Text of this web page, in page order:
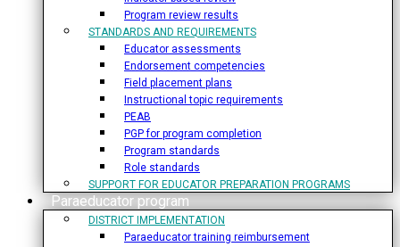
Program review results
STANDARDS AND REQUIREMENTS
Educator assessments
Endorsement competencies
Field placement plans
Instructional topic requirements
PEAB
PGP for program completion
Program standards
Role standards
SUPPORT FOR EDUCATOR PREPARATION PROGRAMS
Paraeducator program
DISTRICT IMPLEMENTATION
Paraeducator training reimbursement